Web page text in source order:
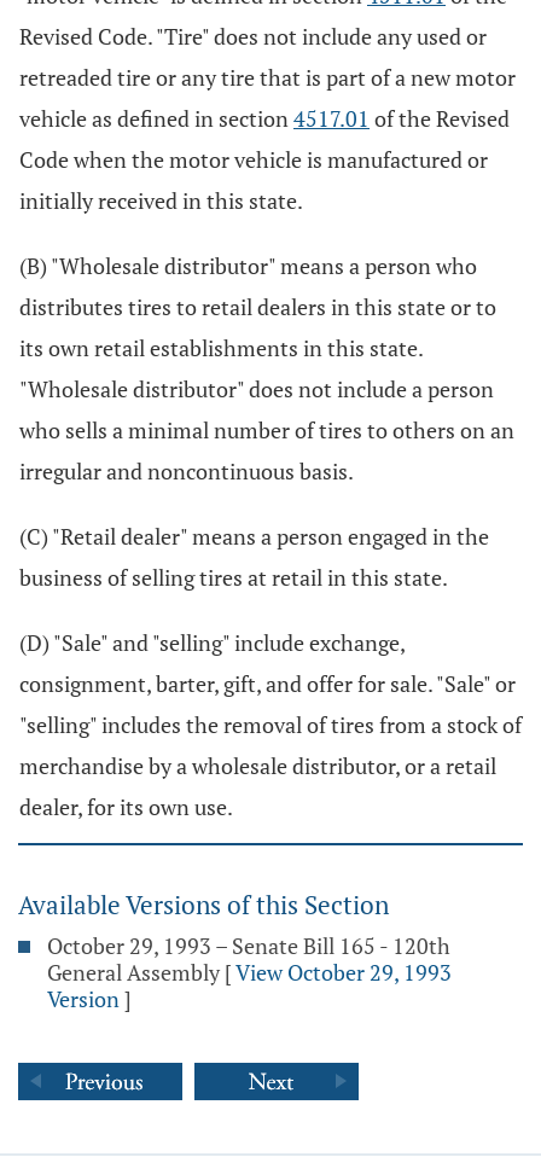
Revised Code. "Tire" does not include any used or
retreaded tire or any tire that is part of a new motor
vehicle as defined in section4517.01 of the Revised
Code when the motor vehicle is manufactured or
initially received in this state.
(B) "Wholesale distributor" means a person who
distributes tires to retail dealers in this state or to
its own retail establishments in this state.
"Wholesale distributor" does not include a person
who sells a minimal number of tires to others on an
irregular and noncontinuous basis.
(C) "Retail dealer" means a person engaged in the
business of selling tires at retail in this state.
(D) "Sale" and "selling" include exchange,
consignment, barter, gift, and offer for sale. "Sale" or
"selling" includes the removal of tires from a stock of
merchandise by a wholesale distributor, or a retail
dealer, for its own use.
Available Versions of this Section
October 29, 1993 – Senate Bill 165 - 120th
General Assembly [View October 29, 1993
Version]